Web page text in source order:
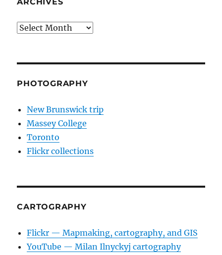
Archives
PHOTOGRAPHY
New Brunswick trip
Massey College
Toronto
Flickr collections
CARTOGRAPHY
Flickr — Mapmaking, cartography, and GIS
YouTube — Milan Ilnyckyj cartography